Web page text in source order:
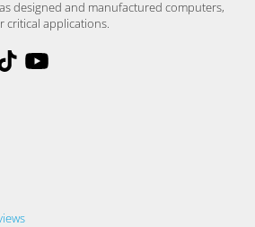
designed and manufactured computers,
critical applications.